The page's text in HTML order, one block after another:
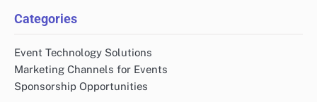
Categories
Event Technology Solutions
Marketing Channels for Events
Sponsorship Opportunities